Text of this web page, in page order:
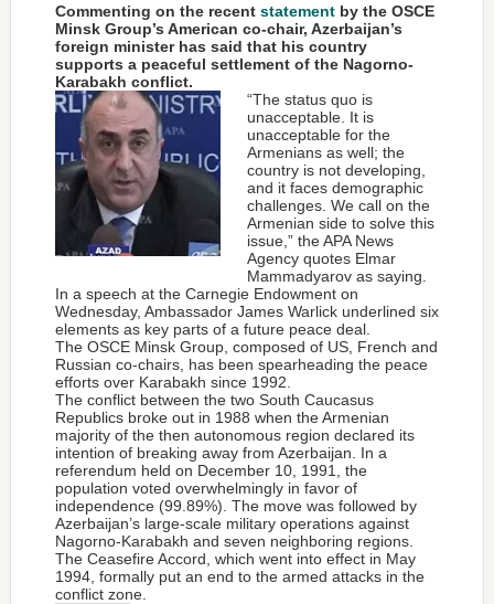
Commenting on the recent statement by the OSCE
Minsk Group’s American co-chair, Azerbaijan’s
foreign minister has said that his country
supports a peaceful settlement of the Nagorno-
Karabakh conflict.
“The status quo is
unacceptable. It is
unacceptable for the
Armenians as well; the
country is not developing,
and it faces demographic
challenges. We call on the
Armenian side to solve this
issue,” the APA News
Agency quotes Elmar
Mammadyarov as saying.
In a speech at the Carnegie Endowment on
Wednesday, Ambassador James Warlick underlined six
elements as key parts of a future peace deal.
The OSCE Minsk Group, composed of US, French and
Russian co-chairs, has been spearheading the peace
efforts over Karabakh since 1992.
The conflict between the two South Caucasus
Republics broke out in 1988 when the Armenian
majority of the then autonomous region declared its
intention of breaking away from Azerbaijan. In a
referendum held on December 10, 1991, the
population voted overwhelmingly in favor of
independence (99.89%). The move was followed by
Azerbaijan’s large-scale military operations against
Nagorno-Karabakh and seven neighboring regions.
The Ceasefire Accord, which went into effect in May
1994, formally put an end to the armed attacks in the
conflict zone.